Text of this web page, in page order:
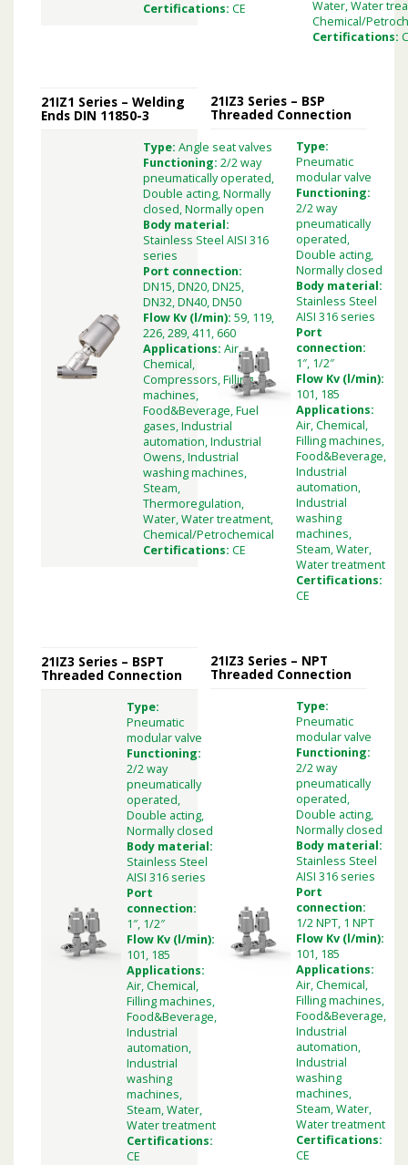
Certifications: CE
Water, Water
Chemical/
Certifications:
21IZ1 Series – Welding
Ends DIN 11850-3
Type: Angle seat valves
Functioning: 2/2 way
pneumatically operated,
Double acting, Normally
closed, Normally open
Body material:
Stainless Steel AISI 316
series
Port connection:
DN15, DN20, DN25,
DN32, DN40, DN50
Flow Kv (l/min): 59, 119,
226, 289, 411, 660
Applications: Air,
Chemical,
Compressors, Filling
machines,
Food&Beverage, Fuel
gases, Industrial
automation, Industrial
Owens, Industrial
washing machines,
Steam,
Thermoregulation,
Water, Water treatment,
Chemical/Petrochemical
Certifications: CE
21IZ3 Series – BSP
Threaded Connection
Type:
Pneumatic
modular valve
Functioning:
2/2 way
pneumatically
operated,
Double acting,
Normally closed
Body material:
Stainless Steel
AISI 316 series
Port
connection:
1″, 1/2″
Flow Kv (l/min):
101, 185
Applications:
Air, Chemical,
Filling machines,
Food&Beverage,
Industrial
automation,
Industrial
washing
machines,
Steam, Water,
Water treatment
Certifications:
CE
21IZ3 Series – BSPT
Threaded Connection
Type:
Pneumatic
modular valve
Functioning:
2/2 way
pneumatically
operated,
Double acting,
Normally closed
Body material:
Stainless Steel
AISI 316 series
Port
connection:
1″, 1/2″
Flow Kv (l/min):
101, 185
Applications:
Air, Chemical,
Filling machines,
Food&Beverage,
Industrial
automation,
Industrial
washing
machines,
Steam, Water,
Water treatment
Certifications:
CE
21IZ3 Series – NPT
Threaded Connection
Type:
Pneumatic
modular valve
Functioning:
2/2 way
pneumatically
operated,
Double acting,
Normally closed
Body material:
Stainless Steel
AISI 316 series
Port
connection:
1/2 NPT, 1 NPT
Flow Kv (l/min):
101, 185
Applications:
Air, Chemical,
Filling machines,
Food&Beverage,
Industrial
automation,
Industrial
washing
machines,
Steam, Water,
Water treatment
Certifications:
CE